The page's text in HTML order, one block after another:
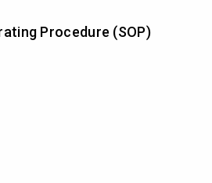
Procedure (SOP)